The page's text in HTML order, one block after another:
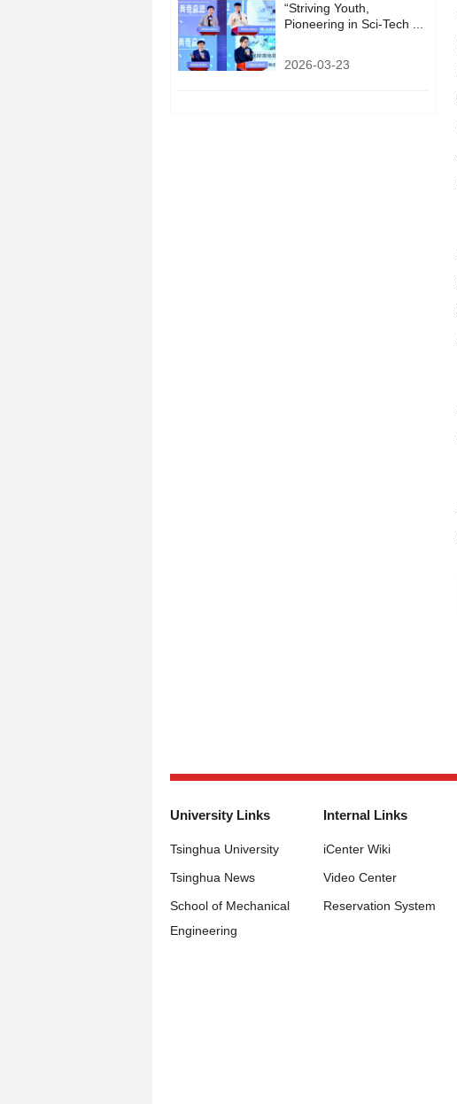
“Striving Youth,
Pioneering in Sci-Tech ...
2026-03-23
University Links
Tsinghua University
Tsinghua News
School of Mechanical
Engineering
Internal Links
iCenter Wiki
Video Center
Reservation System